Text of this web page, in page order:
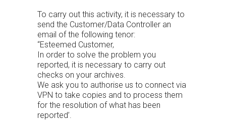
To carry out this activity, it is necessary to
send the Customer/Data Controller an
email of the following tenor:
“Esteemed Customer,
In order to solve the problem you
reported, it is necessary to carry out
checks on your archives.
We ask you to authorise us to connect via
VPN to take copies and to process them
for the resolution of what has been
reported’.